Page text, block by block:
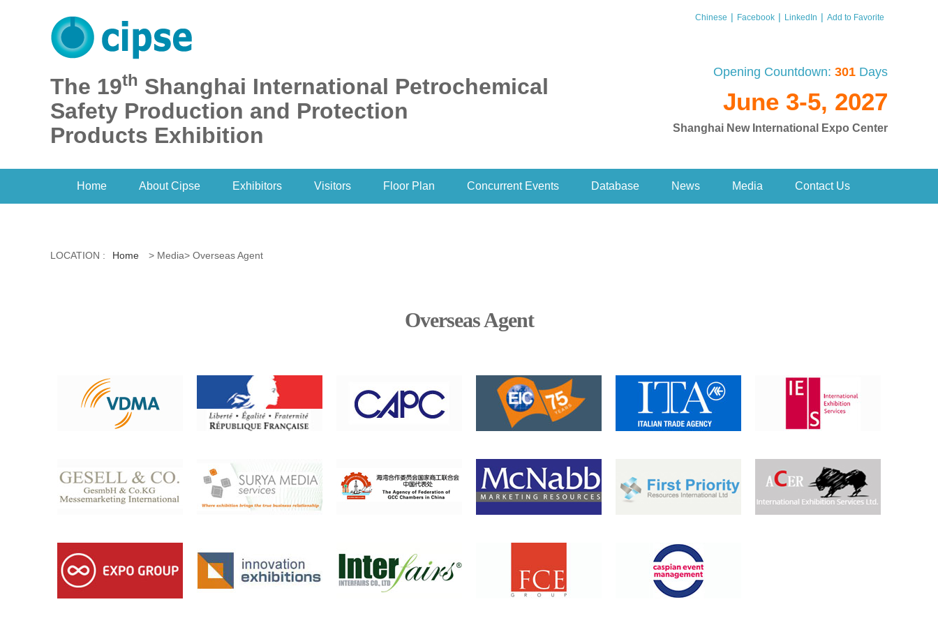
The 19th Shanghai International Petrochemical
Safety Production and Protection
Products Exhibition
Chinese | Facebook | LinkedIn | Add to Favorite
Opening Countdown: 301 Days
June 3-5, 2027
Shanghai New International Expo Center
Home About Cipse Exhibitors Visitors Floor Plan Concurrent Events Database News Media Contact Us
LOCATION : Home > Media> Overseas Agent
Overseas Agent